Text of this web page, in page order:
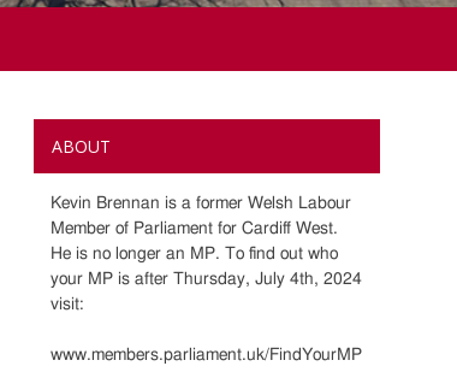
ABOUT
Kevin Brennan is a former Welsh Labour
Member of Parliament for Cardiff West.
He is no longer an MP. To find out who
your MP is after Thursday, July 4th, 2024
visit:
www.members.parliament.uk/FindYourMP